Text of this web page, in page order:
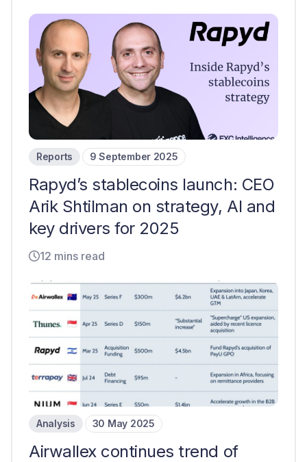
Reports 9 September 2025
Rapyd’s stablecoins launch: CEO
Arik Shtilman on strategy, AI and
key drivers for 2025
12 mins read
Analysis 30 May 2025
Airwallex continues trend of